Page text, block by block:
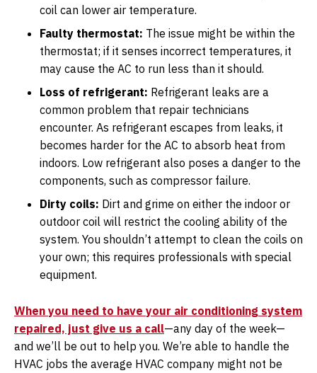
coil can lower air temperature.
Faulty thermostat: The issue might be within the
thermostat; if it senses incorrect temperatures, it
may cause the AC to run less than it should.
Loss of refrigerant: Refrigerant leaks are a
common problem that repair technicians
encounter. As refrigerant escapes from leaks, it
becomes harder for the AC to absorb heat from
indoors. Low refrigerant also poses a danger to the
components, such as compressor failure.
Dirty coils: Dirt and grime on either the indoor or
outdoor coil will restrict the cooling ability of the
system. You shouldn’t attempt to clean the coils on
your own; this requires professionals with special
equipment.
When you need to have your air conditioning system
repaired, just give us a call—any day of the week—
and we’ll be out to help you. We’re able to handle the
HVAC jobs the average HVAC company might not be